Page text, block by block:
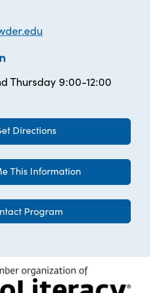
Thursday 9:00-12:00
Directions
This Information
Program